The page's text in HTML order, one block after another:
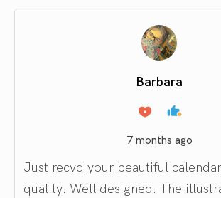
Barbara
7 months ago
Just recvd your beautiful
quality. Well designed. The